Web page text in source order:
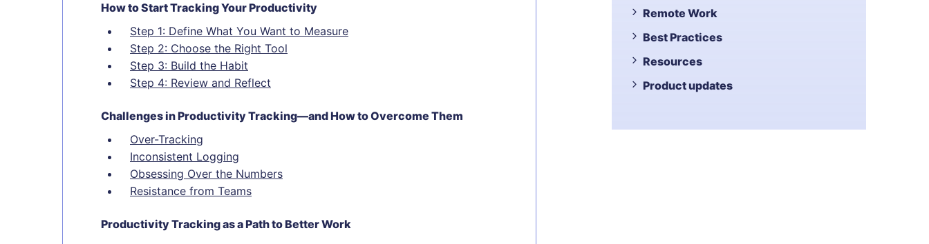
How to Start Tracking Your Productivity
Step 1: Define What You Want to Measure
Step 2: Choose the Right Tool
Step 3: Build the Habit
Step 4: Review and Reflect
Challenges in Productivity Tracking—and How to Overcome Them
Over-Tracking
Inconsistent Logging
Obsessing Over the Numbers
Resistance from Teams
Productivity Tracking as a Path to Better Work
Remote Work
Best Practices
Resources
Product updates